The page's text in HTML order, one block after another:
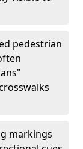
pedestrian
markings